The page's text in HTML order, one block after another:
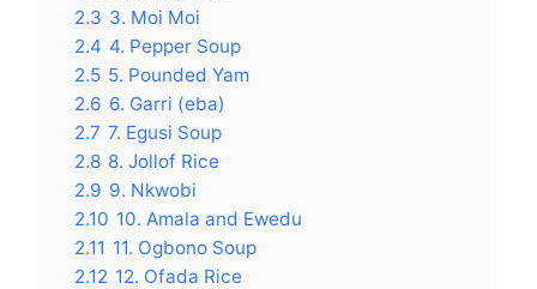
2.3 3. Moi Moi
2.4 4. Pepper Soup
2.5 5. Pounded Yam
2.6 6. Garri (eba)
2.7 7. Egusi Soup
2.8 8. Jollof Rice
2.9 9. Nkwobi
2.10 10. Amala and Ewedu
2.11 11. Ogbono Soup
2.12 12. Ofada Rice